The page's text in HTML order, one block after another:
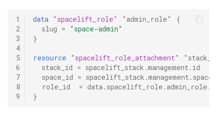
1
2
3
4
5
6
7
8
9
data "spacelift_role" "admin_role"
{
slug =
"space-admin"
}
resource "spacelift_role_attachment"
stack_id = spacelift_stack.management.id
space_id =
role_id
=
}